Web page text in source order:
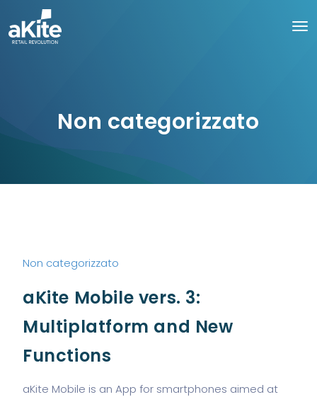
Non categorizzato
Non categorizzato
aKite Mobile vers. 3:
Multiplatform and New
Functions
aKite Mobile is an App for smartphones aimed at